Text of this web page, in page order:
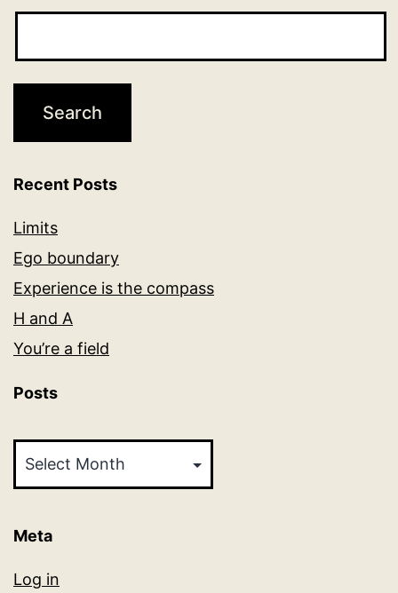
Recent Posts
Limits
Ego boundary
Experience is the compass
H and A
You’re a field
Posts
Meta
Log in